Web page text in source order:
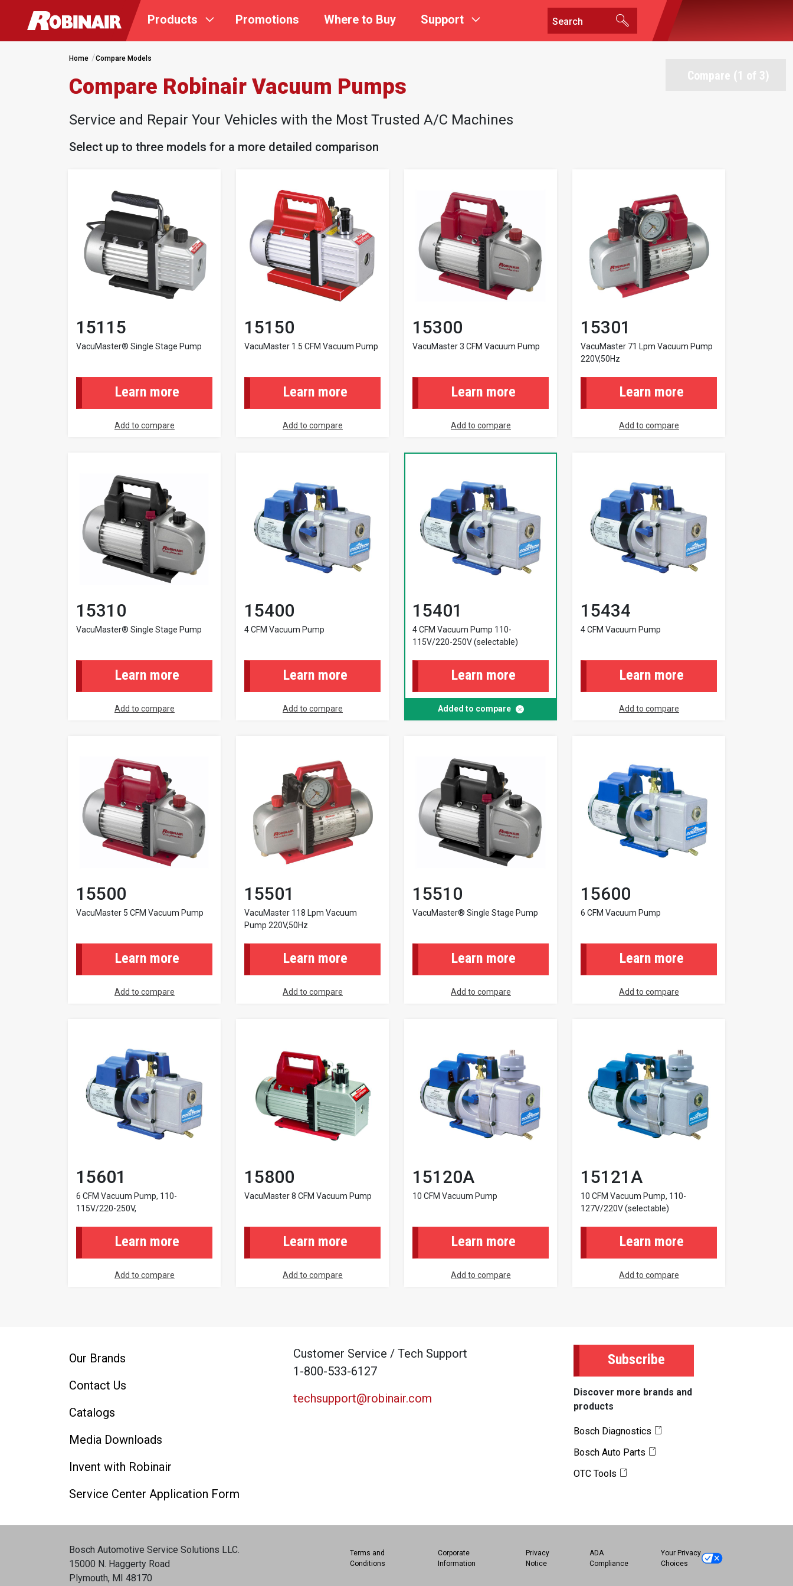
Products Promotions Where to Buy Support
Home Compare Models
Compare (1 of 3)
Compare Robinair Vacuum Pumps
Service and Repair Your Vehicles with the Most Trusted A/C Machines
Select up to three models for a more detailed comparison
15115
VacuMaster® Single Stage Pump
Learn more
Add to compare
15150
VacuMaster 1.5 CFM Vacuum Pump
Learn more
Add to compare
15300
VacuMaster 3 CFM Vacuum Pump
Learn more
Add to compare
15301
VacuMaster 71 Lpm Vacuum Pump
220V,50Hz
Learn more
Add to compare
15310
VacuMaster® Single Stage Pump
Learn more
Add to compare
15400
4 CFM Vacuum Pump
Learn more
Add to compare
15401
4 CFM Vacuum Pump 110-
115V/220-250V (selectable)
Learn more
Added to compare
15434
4 CFM Vacuum Pump
Learn more
Add to compare
15500
VacuMaster 5 CFM Vacuum Pump
Learn more
Add to compare
15501
VacuMaster 118 Lpm Vacuum
Pump 220V,50Hz
Learn more
Add to compare
15510
VacuMaster® Single Stage Pump
Learn more
Add to compare
15600
6 CFM Vacuum Pump
Learn more
Add to compare
15601
6 CFM Vacuum Pump, 110-
115V/220-250V,
Learn more
Add to compare
15800
VacuMaster 8 CFM Vacuum Pump
Learn more
Add to compare
15120A
10 CFM Vacuum Pump
Learn more
Add to compare
15121A
10 CFM Vacuum Pump, 110-
127V/220V (selectable)
Learn more
Add to compare
Our Brands
Contact Us
Catalogs
Media Downloads
Invent with Robinair
Service Center Application Form
Customer Service / Tech Support
1-800-533-6127
techsupport@robinair.com
Subscribe
Discover more brands and
products
Bosch Diagnostics
Bosch Auto Parts
OTC Tools
Bosch Automotive Service Solutions LLC.
15000 N. Haggerty Road
Plymouth, MI 48170
Terms and
Conditions
Corporate
Information
Privacy
Notice
ADA
Compliance
Your Privacy
Choices